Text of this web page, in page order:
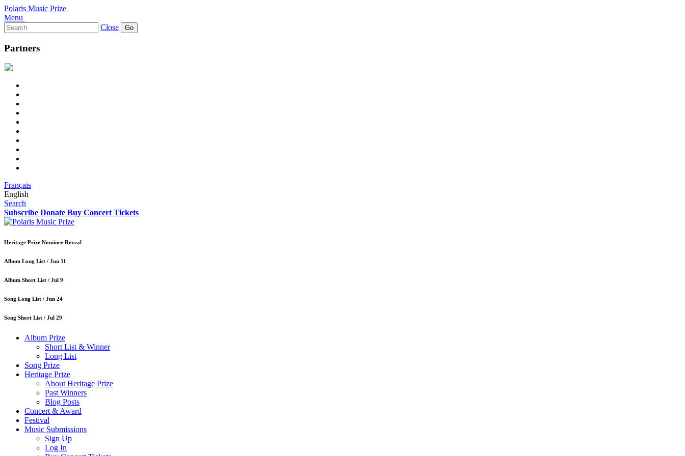
Polaris Music Prize
Menu
Search
for:
Close
Partners
Français
English
Search
Subscribe Donate Buy Concert Tickets
Heritage Prize Nominee Reveal
Album Long List / Jun 11
Album Short List / Jul 9
Song Long List / Jun 24
Song Short List / Jul 29
Album Prize
Short List & Winner
Long List
Song Prize
Heritage Prize
About Heritage Prize
Past Winners
Blog Posts
Concert & Award
Festival
Music Submissions
Sign Up
Log In